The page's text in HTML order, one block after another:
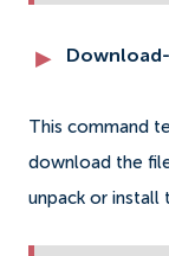
This command
download the
unpack or install